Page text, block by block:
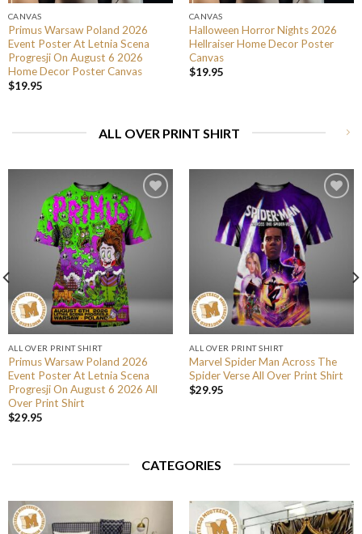
CANVAS
Primus Warsaw Poland 2026
Event Poster At Letnia Scena
Progresji On August 6 2026
Home Decor Poster Canvas
$19.95
CANVAS
Halloween Horror Nights 2026
Hellraiser Home Decor Poster
Canvas
$19.95
ALL OVER PRINT SHIRT
ALL OVER PRINT SHIRT
Primus Warsaw Poland 2026
Event Poster At Letnia Scena
Progresji On August 6 2026 All
Over Print Shirt
$29.95
ALL OVER PRINT SHIRT
Marvel Spider Man Across The
Spider Verse All Over Print Shirt
$29.95
CATEGORIES